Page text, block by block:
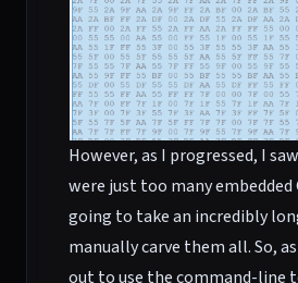
However, as I progressed, I
were just too many embedded
going to take an incredibly
manually carve them all. So,
out to use the command-line